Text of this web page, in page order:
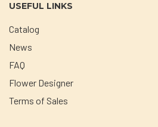
USEFUL LINKS
Catalog
News
FAQ
Flower Designer
Terms of Sales